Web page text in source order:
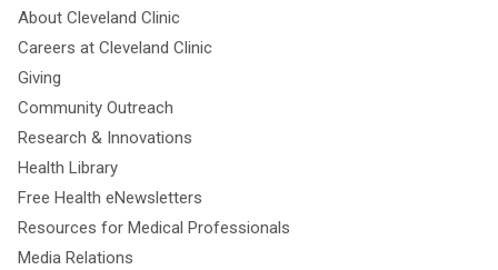
About Cleveland Clinic
Careers at Cleveland Clinic
Giving
Community Outreach
Research & Innovations
Health Library
Free Health eNewsletters
Resources for Medical Professionals
Media Relations